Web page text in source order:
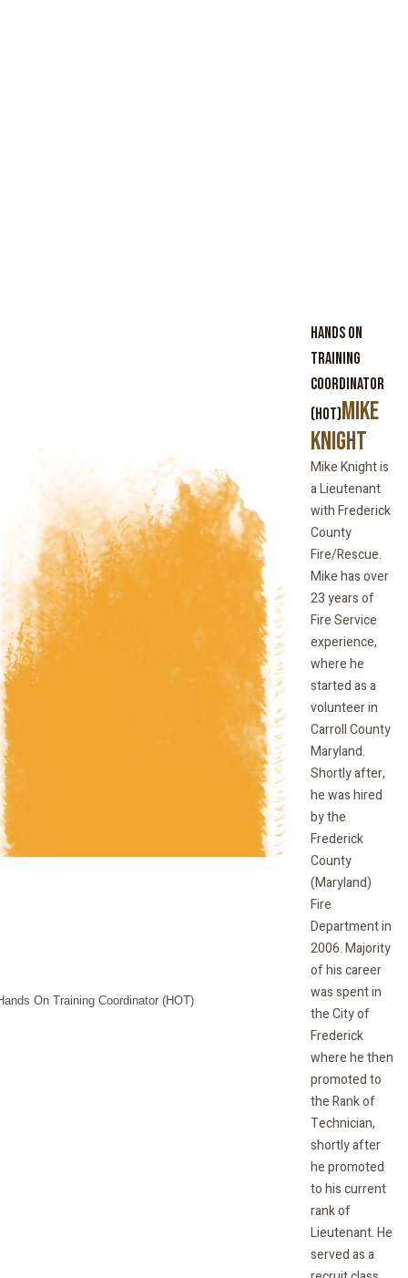
Hands On
Training
Coordinator
(HOT)Mike
Knight
Mike Knight is
a Lieutenant
with Frederick
County
Fire/Rescue.
Mike has over
23 years of
Fire Service
experience,
where he
started as a
volunteer in
Carroll County
Maryland.
Shortly after,
he was hired
by the
Frederick
County
(Maryland)
Fire
Department in
2006. Majority
of his career
was spent in
the City of
Frederick
where he then
promoted to
the Rank of
Technician,
shortly after
he promoted
to his current
rank of
Lieutenant. He
served as a